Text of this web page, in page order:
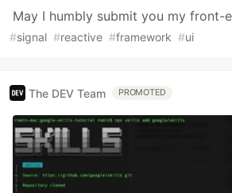
May I humbly submit you my front-
#signal #reactive #framework #ui
The DEV Team PROMOTED